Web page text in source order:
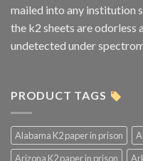
mailed into any institution
the k2 sheets are odorless
undetected under
PRODUCT TAGS
Alabama K2 paper in prison
Arizona K2 paper in prison